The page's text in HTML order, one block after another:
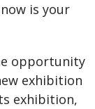
is your
opportunity
exhibition
exhibition,